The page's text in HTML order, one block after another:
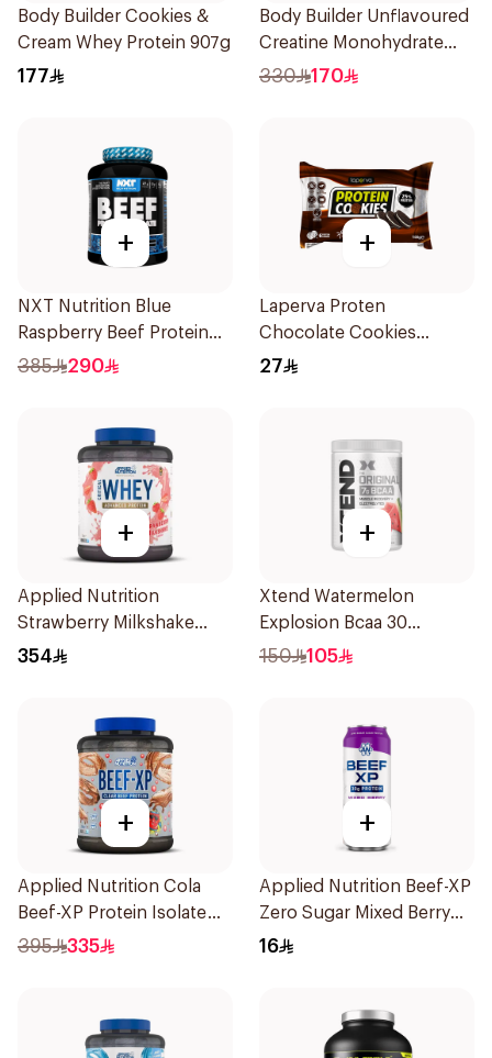
Body Builder Cookies &
Cream Whey Protein 907g
177
Body Builder Unflavoured
Creatine Monohydrate
1000g
330 170
+
NXT Nutrition Blue
Raspberry Beef Protein
Isolate 1.8kg
385 290
+
Laperva Proten
Chocolate Cookies
6x100g
27
+
Applied Nutrition
Strawberry Milkshake
Whey Protein 2kg
354
+
Xtend Watermelon
Explosion Bcaa 30
Servings 7g
150 105
+
Applied Nutrition Cola
Beef-XP Protein Isolate
1.8kg
395 335
+
Applied Nutrition Beef-XP
Zero Sugar Mixed Berry
Hydrolyzed Beef Protein
16